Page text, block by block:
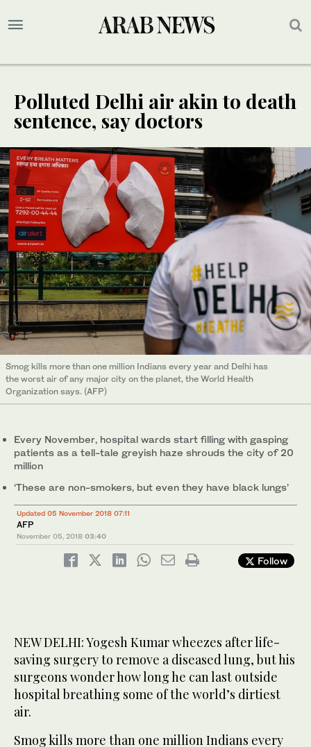
Polluted Delhi air akin to death
sentence, say doctors
Smog kills more than one million Indians every year and Delhi has
the worst air of any major city on the planet, the World Health
Organization says. (AFP)
Every November, hospital wards start filling with gasping
patients as a tell-tale greyish haze shrouds the city of 20
million
‘These are non-smokers, but even they have black lungs’
Updated 05 November 2018 07:11
AFP
November 05, 2018 03:40
Follow
NEW DELHI: Yogesh Kumar wheezes after life-
saving surgery to remove a diseased lung, but his
surgeons wonder how long he can last outside
hospital breathing some of the world’s dirtiest
air.
Smog kills more than one million Indians every